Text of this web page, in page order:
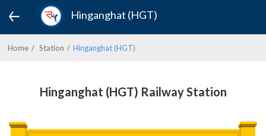
Hinganghat (HGT)
Home Station Hinganghat (HGT)
Hinganghat (HGT) Railway Station